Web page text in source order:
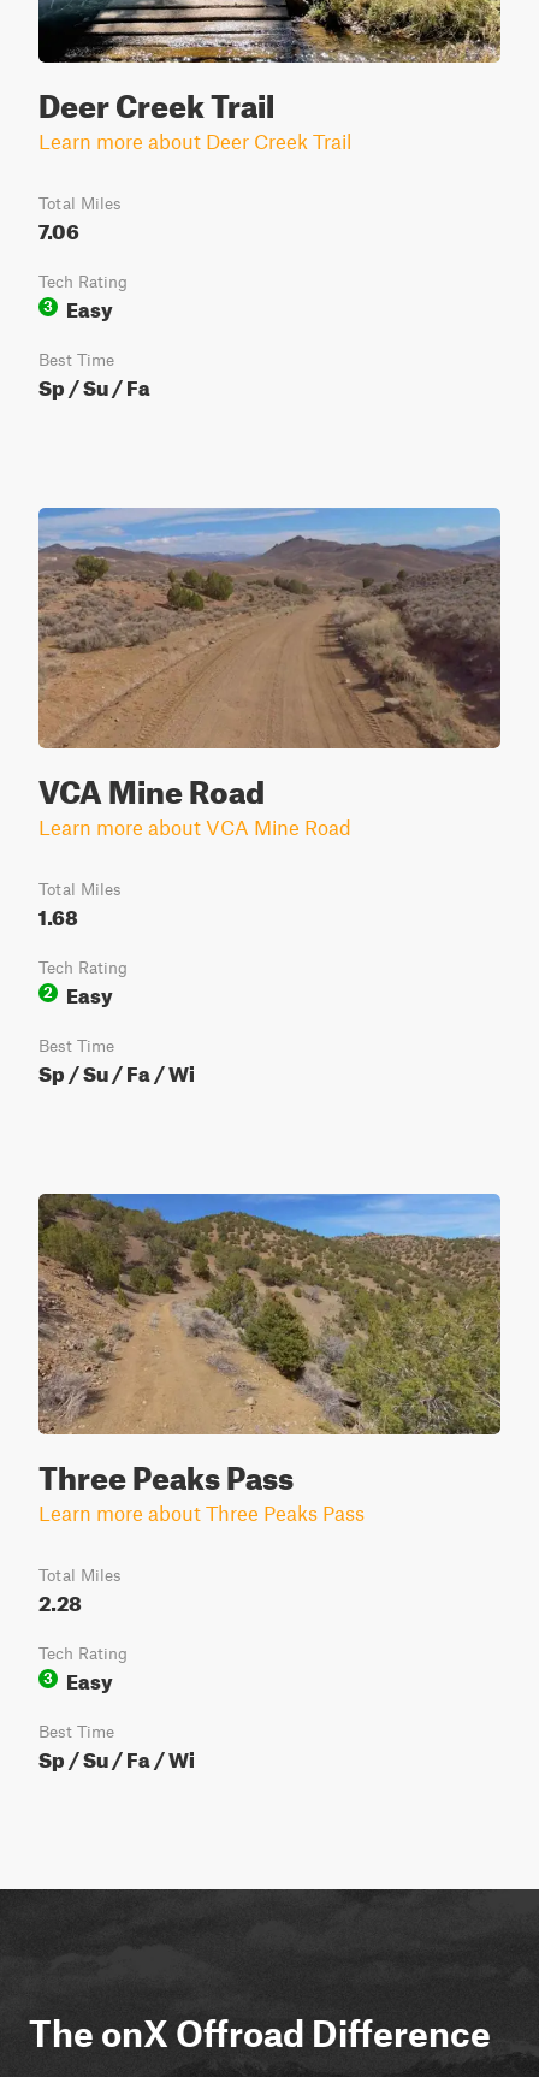
Deer Creek Trail
Learn more about Deer Creek Trail
Total Miles
7.06
Tech Rating
3
Easy
Best Time
Sp / Su / Fa
VCA Mine Road
Learn more about VCA Mine Road
Total Miles
1.68
Tech Rating
2
Easy
Best Time
Sp / Su / Fa / Wi
Three Peaks Pass
Learn more about Three Peaks Pass
Total Miles
2.28
Tech Rating
3
Easy
Best Time
Sp / Su / Fa / Wi
The onX Offroad Difference